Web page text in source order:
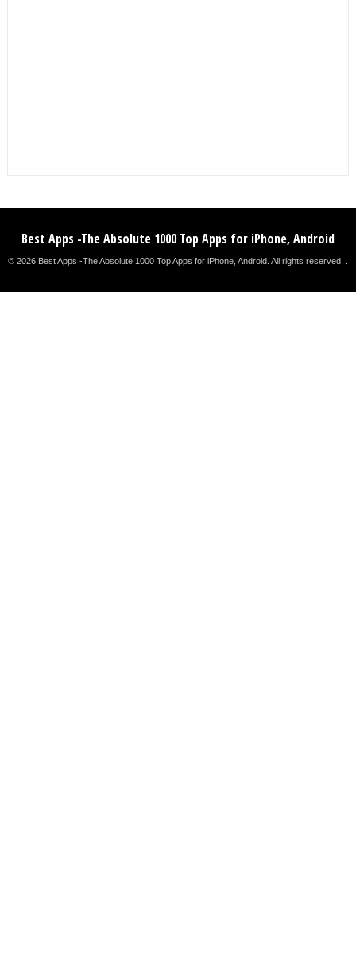
Best Apps -The Absolute 1000 Top Apps for iPhone, Android
© 2026 Best Apps -The Absolute 1000 Top Apps for iPhone, Android. All rights reserved. .